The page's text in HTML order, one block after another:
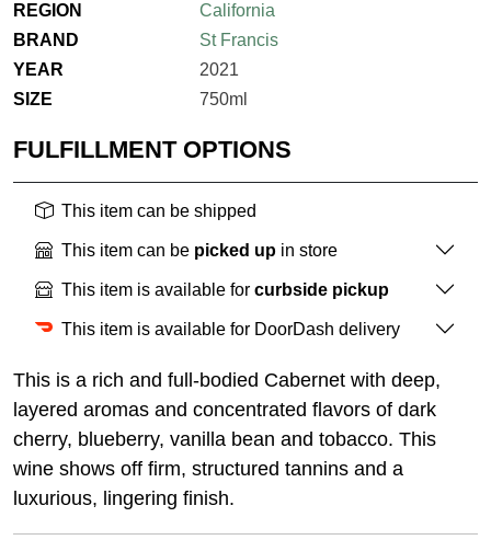
REGION
California
BRAND
St Francis
YEAR
2021
SIZE
750ml
FULFILLMENT OPTIONS
This item can be shipped
This item can be picked up in store
This item is available for curbside pickup
This item is available for DoorDash delivery
This is a rich and full-bodied Cabernet with deep,
layered aromas and concentrated flavors of dark
cherry, blueberry, vanilla bean and tobacco. This
wine shows off firm, structured tannins and a
luxurious, lingering finish.